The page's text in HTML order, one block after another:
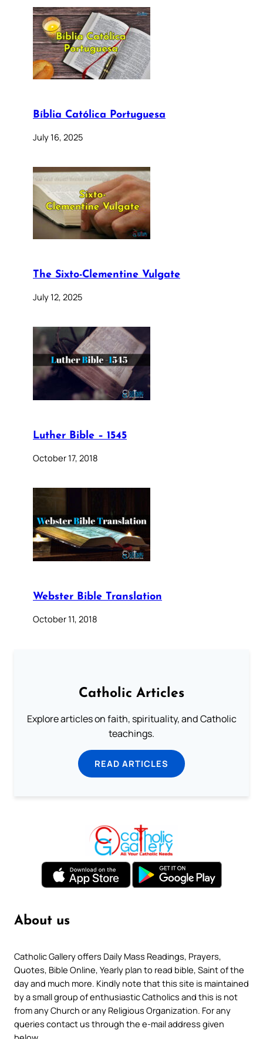
Bíblia Católica Portuguesa
July 16, 2025
The Sixto-Clementine Vulgate
July 12, 2025
Luther Bible – 1545
October 17, 2018
Webster Bible Translation
October 11, 2018
Catholic Articles
Explore articles on faith, spirituality, and Catholic
teachings.
READ ARTICLES
About us
Catholic Gallery offers Daily Mass Readings, Prayers,
Quotes, Bible Online, Yearly plan to read bible, Saint of the
day and much more. Kindly note that this site is maintained
by a small group of enthusiastic Catholics and this is not
from any Church or any Religious Organization. For any
queries contact us through the e-mail address given